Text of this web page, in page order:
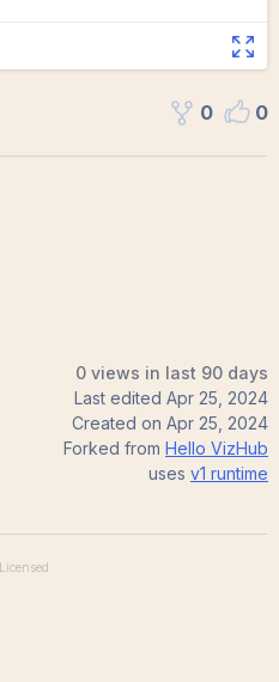
0 0
0 views in last 90 days
Last edited Apr 25, 2024
Created on Apr 25, 2024
Forked from Hello VizHub
uses v1 runtime
Licensed